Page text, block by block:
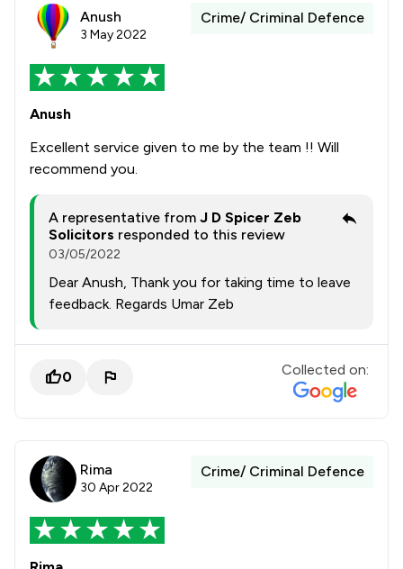
Anush
3 May 2022
Crime/ Criminal Defence
Anush
Excellent service given to me by the team !! Will
recommend you.
A representative from J D Spicer Zeb
Solicitors responded to this review
03/05/2022
Dear Anush, Thank you for taking time to leave
feedback. Regards Umar Zeb
0 Collected on:
Rima
30 Apr 2022
Crime/ Criminal Defence